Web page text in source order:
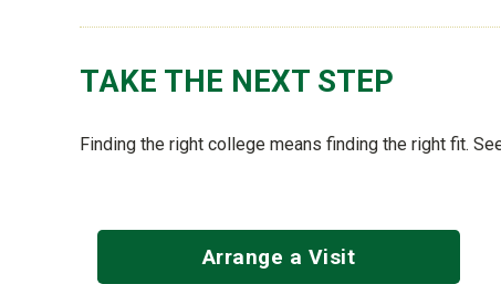
TAKE THE NEXT STEP
Finding the right college means finding the right fit.
Arrange a Visit